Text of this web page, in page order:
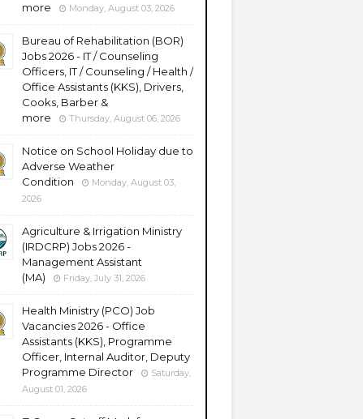
more
Monday, August 03, 2026
Bureau of Rehabilitation (BOR)
Jobs 2026 - IT / Counseling
Officers, IT / Counseling / Health /
Office Assistants (KKS), Drivers,
Cooks, Barber &
more
Thursday, August 06, 2026
Notice on School Holiday due to
Adverse Weather
Condition
Monday, August 03,
2026
Agriculture & Irrigation Ministry
(IRDCRP) Jobs 2026 -
Management Assistant
(MA)
Friday, July 31, 2026
Health Ministry (PCO) Job
Vacancies 2026 - Office
Assistants (KKS), Programme
Officer, Internal Auditor, Deputy
Programme Director
Saturday,
August 01, 2026